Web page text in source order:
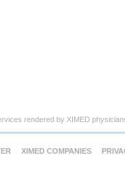
rendered by XIMED
XIMED COMPANIES